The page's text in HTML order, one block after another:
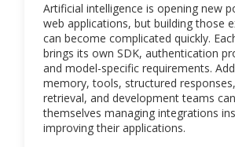
Artificial intelligence is opening new
web applications, but building those
can become complicated quickly.
brings its own SDK, authentication
and model-specific requirements.
memory, tools, structured
retrieval, and development teams
themselves managing integrations
improving their applications.